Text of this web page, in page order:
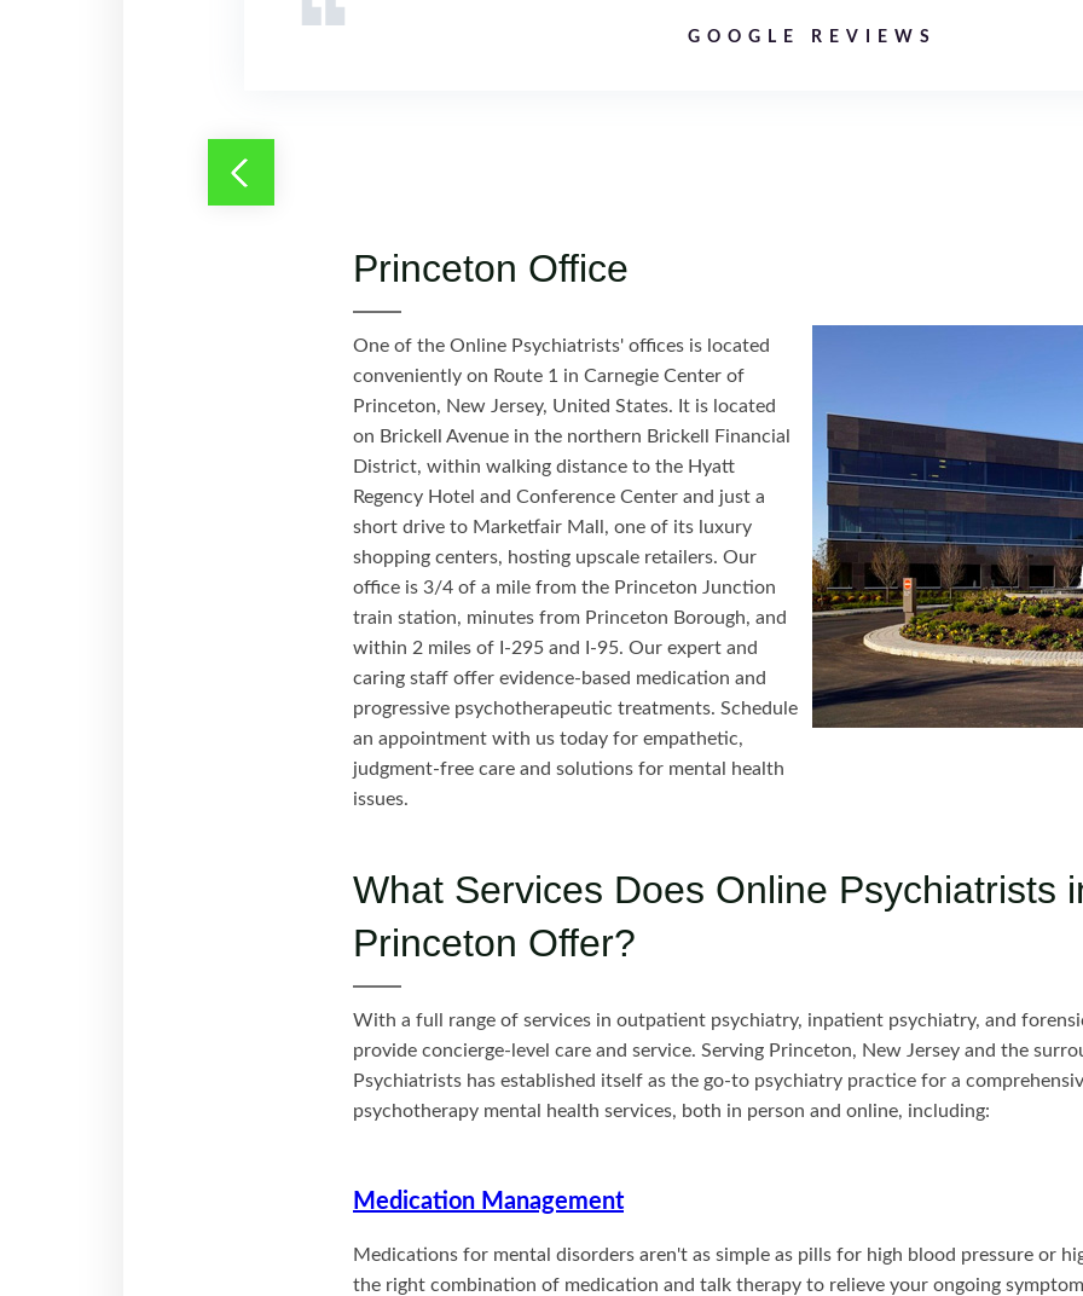
GOOGLE REVIEWS
Princeton Office
One of the Online Psychiatrists' offices is located
conveniently on Route 1 in Carnegie Center of
Princeton, New Jersey, United States. It is located
on Brickell Avenue in the northern Brickell Financial
District, within walking distance to the Hyatt
Regency Hotel and Conference Center and just a
short drive to Marketfair Mall, one of its luxury
shopping centers, hosting upscale retailers. Our
office is 3/4 of a mile from the Princeton Junction
train station, minutes from Princeton Borough, and
within 2 miles of I-295 and I-95. Our expert and
caring staff offer evidence-based medication and
progressive psychotherapeutic treatments. Schedule
an appointment with us today for empathetic,
judgment-free care and solutions for mental health
issues.
What Services Does Online Psychiatrists
Princeton Offer?
With a full range of services in outpatient psychiatry, inpatient psychiatry, and
provide concierge-level care and service. Serving Princeton, New Jersey and the
Psychiatrists has established itself as the go-to psychiatry practice for a
psychotherapy mental health services, both in person and online, including:
Medication Management
Medications for mental disorders aren't as simple as pills for high blood pressure or
the right combination of medication and talk therapy to relieve your ongoing